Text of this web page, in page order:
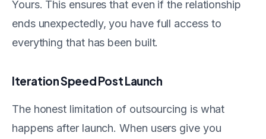
Yours. This ensures that even if the relationship
ends unexpectedly, you have full access to
everything that has been built.
Iteration Speed Post Launch
The honest limitation of outsourcing is what
happens after launch. When users give you